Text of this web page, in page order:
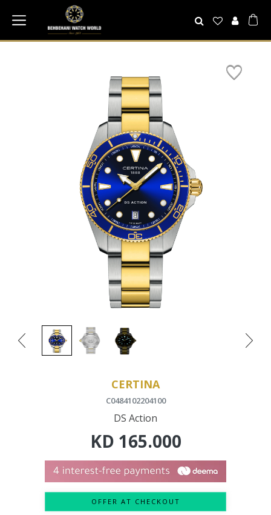
CERTINA
C0484102204100
DS Action
KD 165.000
OFFER AT CHECKOUT